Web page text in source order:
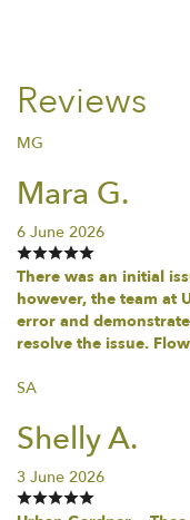
Reviews
MG
Mara G.
6 June 2026
There was an initial
however, the team at
error and
resolve the issue.
SA
Shelly A.
3 June 2026